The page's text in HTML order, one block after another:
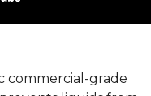
commercial-grade